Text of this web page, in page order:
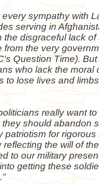
every sympathy with
serving in
the disgraceful lack
from the very
Question Time).
who lack the
to lose lives and
really want
they should abandon
patriotism for
reflecting the will of
to our military
getting these